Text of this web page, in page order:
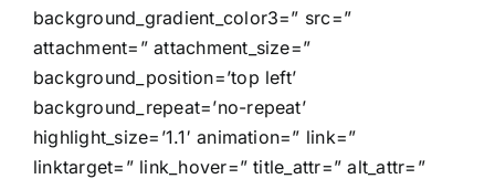
background_gradient_color3=” src=”
attachment=” attachment_size=”
background_position=’top left’
background_repeat=’no-repeat’
highlight_size=’1.1′ animation=” link=”
linktarget=” link_hover=” title_attr=” alt_attr=”